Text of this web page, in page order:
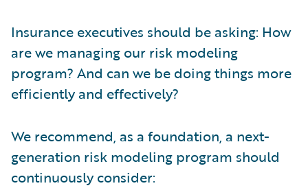
Insurance executives should be asking: How
are we managing our risk modeling
program? And can we be doing things more
efficiently and effectively?
We recommend, as a foundation, a next-
generation risk modeling program should
continuously consider: